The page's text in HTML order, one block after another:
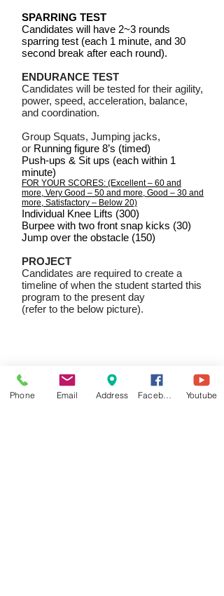
SPARRING TEST
Candidates will have 2~3 rounds
sparring test (each 1 minute, and 30
second break after each round).
ENDURANCE TEST
Candidates will be tested for their agility,
power, speed, acceleration, balance,
and coordination.
Group Squats, Jumping jacks,
or Running figure 8’s (timed)
Push-ups & Sit ups (each within 1
minute)
FOR YOUR SCORES: (Excellent – 60 and
more, Very Good – 50 and more, Good – 30 and
more, Satisfactory – Below 20)
Individual Knee Lifts (300)
Burpee with two front snap kicks (30)
Jump over the obstacle (150)
PROJECT
Candidates are required to create a
timeline of when the student started this
program to the present day
(refer to the below picture).
Phone Email Address Youtube